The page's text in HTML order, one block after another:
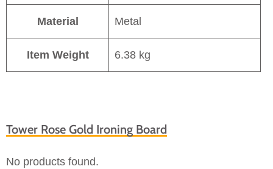
Material Metal
Item Weight 6.38 kg
Tower Rose Gold Ironing Board
No products found.